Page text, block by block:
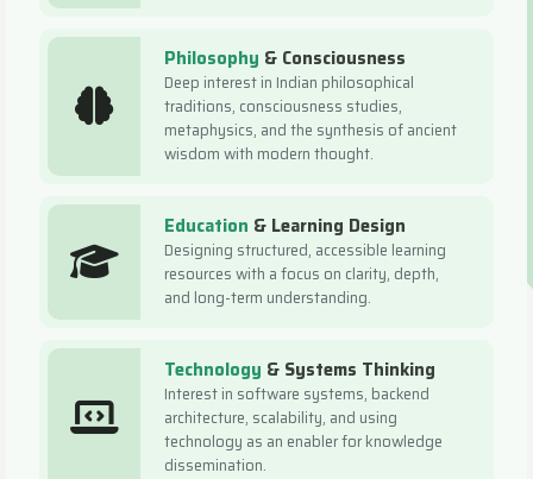
Philosophy & Consciousness
Deep interest in Indian philosophical
traditions, consciousness studies,
metaphysics, and the synthesis of ancient
wisdom with modern thought.
Education & Learning Design
Designing structured, accessible learning
resources with a focus on clarity, depth,
and long-term understanding.
Technology & Systems Thinking
Interest in software systems, backend
architecture, scalability, and using
technology as an enabler for knowledge
dissemination.